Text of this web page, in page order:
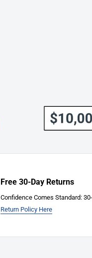
Free 30-Day Returns
Confidence Comes Standard:
Return Policy Here